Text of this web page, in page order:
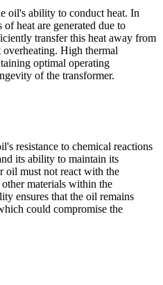
oil's ability to conduct heat. In
heat are generated due to
transfer this heat away from
High thermal
optimal operating
of the transformer.
resistance to chemical reactions
its ability to maintain its
oil must not react with the
materials within the
ensures that the oil remains
could compromise the